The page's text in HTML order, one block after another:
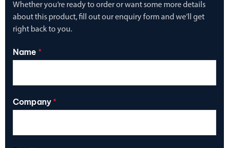
Whether you’re ready to order or want some more details
about this product, fill out our enquiry form and we’ll get
right back to you.
Name *
Company *